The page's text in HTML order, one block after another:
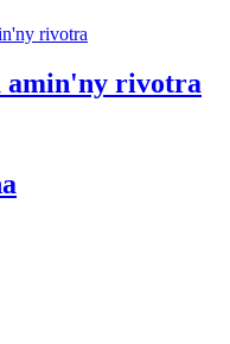
amin'ny rivotra